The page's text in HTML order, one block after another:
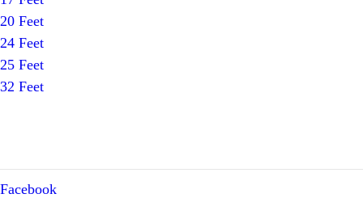
20 Feet
24 Feet
25 Feet
32 Feet
Facebook